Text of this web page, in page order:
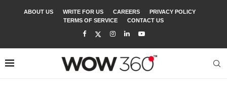
ABOUT US WRITE FOR US CAREERS
PRIVACY POLICY
TERMS OF SERVICE
CONTACT US